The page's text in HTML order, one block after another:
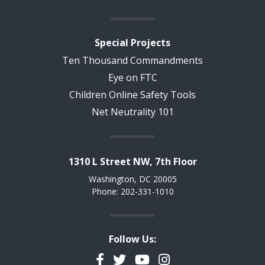
Special Projects
Ten Thousand Commandments
Eye on FTC
Children Online Safety Tools
Net Neutrality 101
1310 L Street NW, 7th Floor
Washington, DC 20005
Phone: 202-331-1010
Follow Us:
Facebook
TwitterYouTubeInstagram